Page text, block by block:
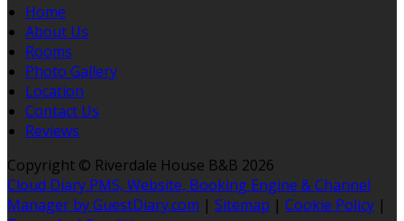
Home
About Us
Rooms
Photo Gallery
Location
Contact Us
Reviews
Copyright © Riverdale House B&B 2026
Cloud Diary PMS, Website, Booking Engine & Channel
Manager by GuestDiary.com | Sitemap | Cookie Policy |